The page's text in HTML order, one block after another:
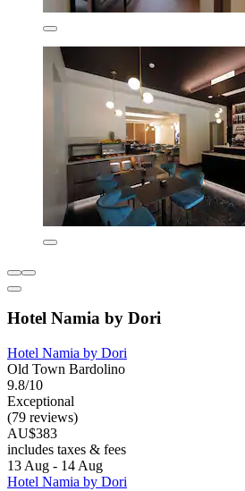
Hotel Namia by Dori
Hotel Namia by Dori
Old Town Bardolino
9.8/10
Exceptional
(79 reviews)
AU$383
includes taxes & fees
13 Aug - 14 Aug
Hotel Namia by Dori